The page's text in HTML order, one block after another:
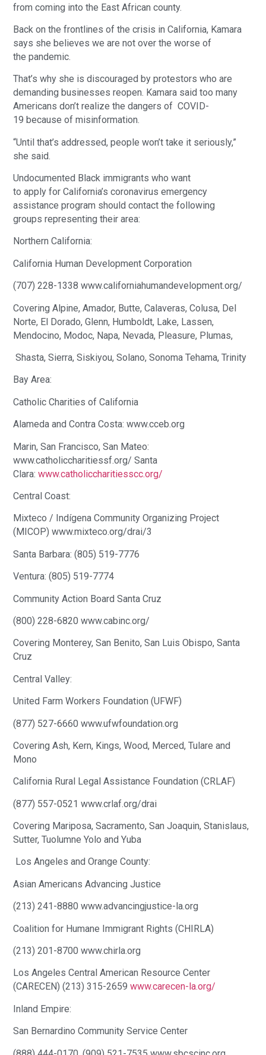
from coming into the East African county.
Back on the frontlines of the crisis in California, Kamara
says she believes we are not over the worse of
the pandemic.
That’s why she is discouraged by protestors who are
demanding businesses reopen. Kamara said too many
Americans don’t realize the dangers of COVID-
19 because of misinformation.
“Until that’s addressed, people won’t take it seriously,”
she said.
Undocumented Black immigrants who want
to apply for California’s coronavirus emergency
assistance program should contact the following
groups representing their area:
Northern California:
California Human Development Corporation
(707) 228-1338 www.californiahumandevelopment.org/
Covering Alpine, Amador, Butte, Calaveras, Colusa, Del
Norte, El Dorado, Glenn, Humboldt, Lake, Lassen,
Mendocino, Modoc, Napa, Nevada, Pleasure, Plumas,
Shasta, Sierra, Siskiyou, Solano, Sonoma Tehama, Trinity
Bay Area:
Catholic Charities of California
Alameda and Contra Costa: www.cceb.org
Marin, San Francisco, San Mateo:
www.catholiccharitiessf.org/ Santa
Clara:www.catholiccharitiesscc.org/
Central Coast:
Mixteco / Indígena Community Organizing Project
(MICOP) www.mixteco.org/drai/3
Santa Barbara: (805) 519-7776
Ventura: (805) 519-7774
Community Action Board Santa Cruz
(800) 228-6820 www.cabinc.org/
Covering Monterey, San Benito, San Luis Obispo, Santa
Cruz
Central Valley:
United Farm Workers Foundation (UFWF)
(877) 527-6660 www.ufwfoundation.org
Covering Ash, Kern, Kings, Wood, Merced, Tulare and
Mono
California Rural Legal Assistance Foundation (CRLAF)
(877) 557-0521 www.crlaf.org/drai
Covering Mariposa, Sacramento, San Joaquin, Stanislaus,
Sutter, Tuolumne Yolo and Yuba
Los Angeles and Orange County:
Asian Americans Advancing Justice
(213) 241-8880 www.advancingjustice-la.org
Coalition for Humane Immigrant Rights (CHIRLA)
(213) 201-8700 www.chirla.org
Los Angeles Central American Resource Center
(CARECEN) (213) 315-2659www.carecen-la.org/
Inland Empire:
San Bernardino Community Service Center